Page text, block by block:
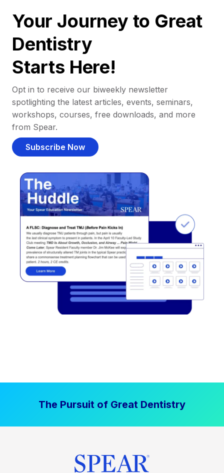
Your Journey to Great
Dentistry
Starts Here!
Opt in to receive our biweekly newsletter
spotlighting the latest articles, events, seminars,
workshops, courses, free downloads, and more
from Spear.
Subscribe Now
The Pursuit of Great Dentistry